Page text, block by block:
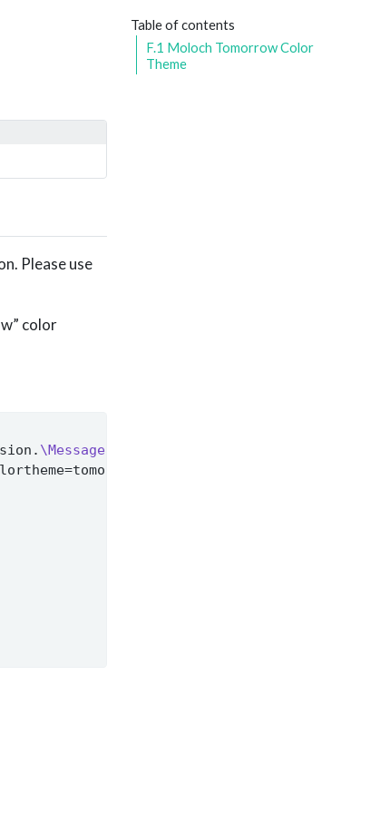
Table of contents
F.1 Moloch Tomorrow Color
Theme
Please use
color
\MessageBreak
instead